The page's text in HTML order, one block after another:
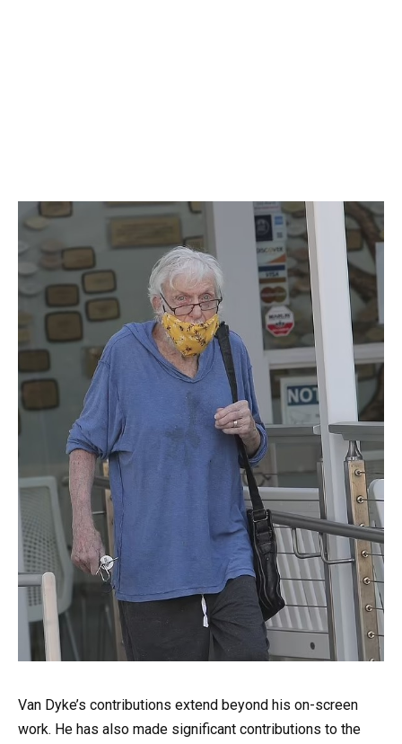
Van Dyke’s contributions extend beyond his on-screen
work. He has also made significant contributions to the